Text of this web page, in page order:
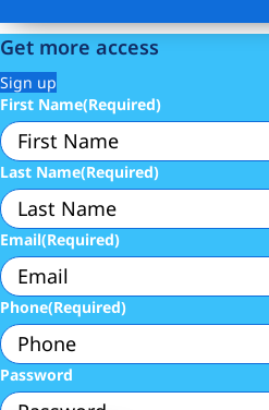
Get more access
Sign up
First Name(Required)
Last Name(Required)
Email(Required)
Phone(Required)
Password